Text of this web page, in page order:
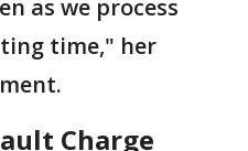
as we process
time," her
Charge